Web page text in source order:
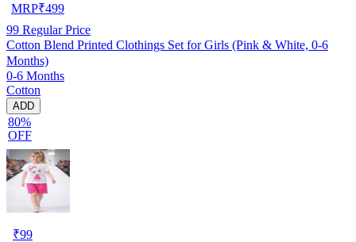
MRP₹499
99 Regular Price
Cotton Blend Printed Clothings Set for Girls (Pink & White, 0-6
Months)
0-6 Months
Cotton
ADD
80%
OFF
₹99